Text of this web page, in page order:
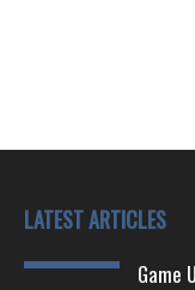
LATEST ARTICLES
Game